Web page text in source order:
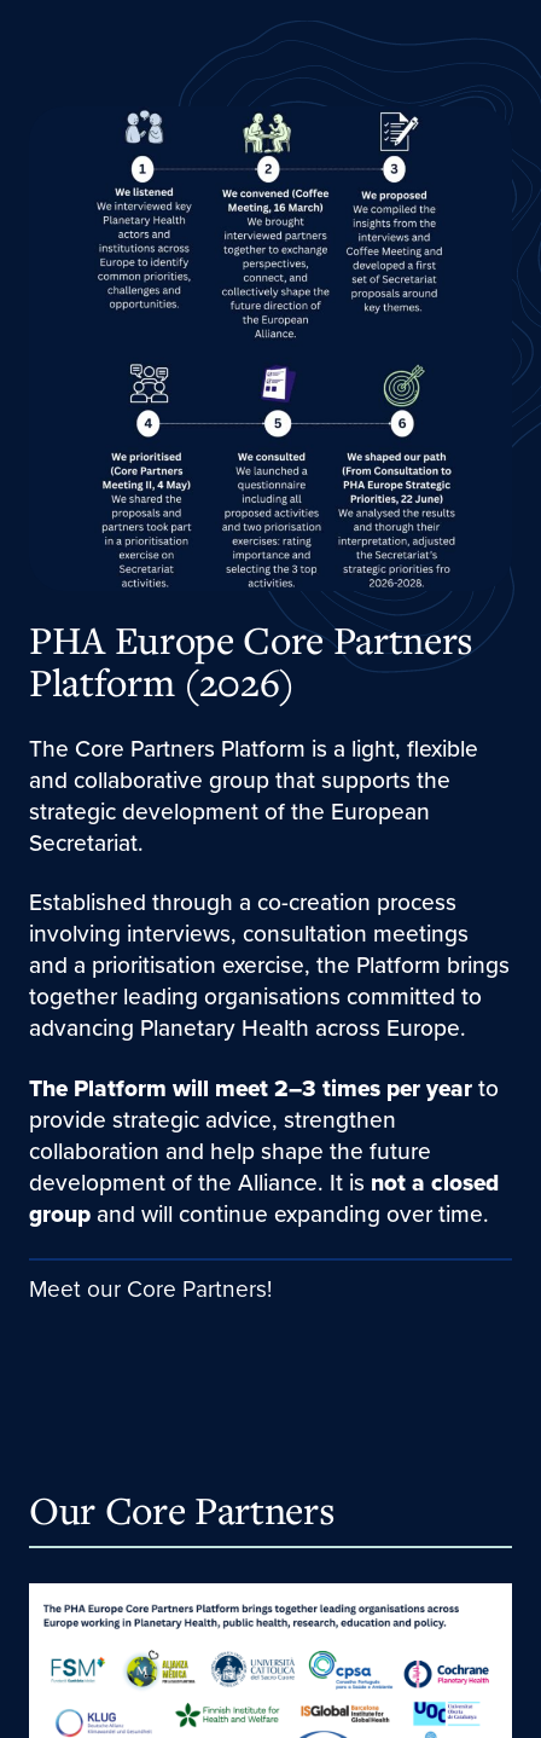
PHA Europe Core Partners
Platform (2026)
The Core Partners Platform is a light, flexible
and collaborative group that supports the
strategic development of the European
Secretariat.
Established through a co-creation process
involving interviews, consultation meetings
and a prioritisation exercise, the Platform brings
together leading organisations committed to
advancing Planetary Health across Europe.
The Platform will meet 2–3 times per yearto
provide strategic advice, strengthen
collaboration and help shape the future
development of the Alliance. It is not a closed
groupand will continue expanding over time.
Meet our Core Partners!
Our Core Partners